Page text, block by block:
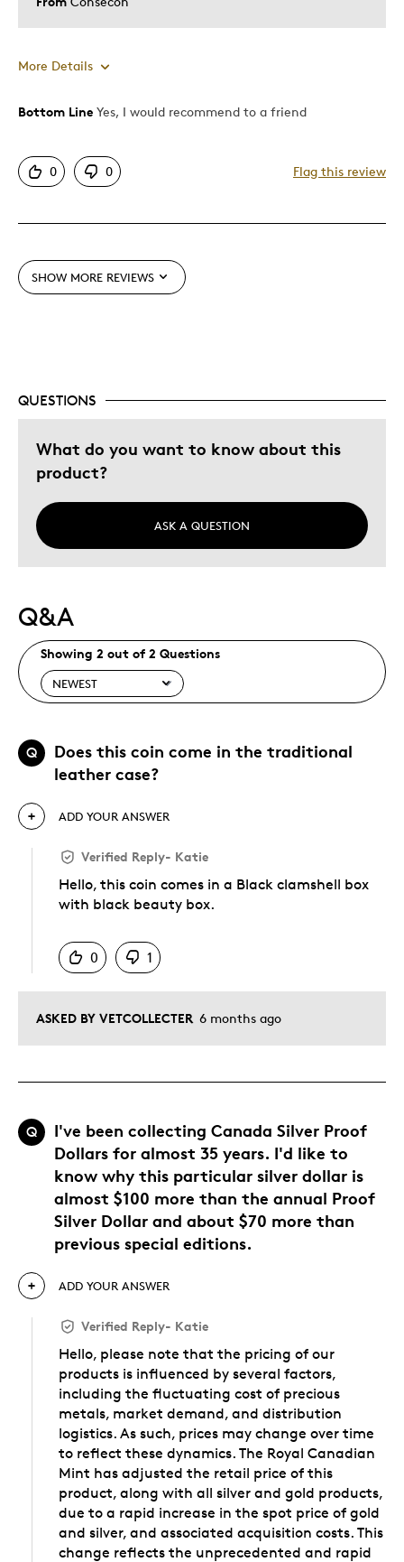
More Details
Pros
Best for
Describe Yourself
Quality Driven
Bottom Line Yes, I would recommend to a friend
0 0 Flag this review
SHOW MORE REVIEWS
QUESTIONS
What do you want to know about this
product?
ASK A QUESTION
Q&A
Showing 2 out of 2 Questions
Q
Does this coin come in the traditional
leather case?
ASKED BY VETCOLLECTER 6 months ago
ADD YOUR ANSWER
Verified Reply- Katie
Hello, this coin comes in a Black clamshell box
with black beauty box.
0
1
Q
I've been collecting Canada Silver Proof
Dollars for almost 35 years. I'd like to
know why this particular silver dollar is
almost $100 more than the annual Proof
Silver Dollar and about $70 more than
previous special editions.
ADD YOUR ANSWER
Verified Reply- Katie
Hello, please note that the pricing of our
products is influenced by several factors,
including the fluctuating cost of precious
metals, market demand, and distribution
logistics. As such, prices may change over time
to reflect these dynamics. The Royal Canadian
Mint has adjusted the retail price of this
product, along with all silver and gold products,
due to a rapid increase in the spot price of gold
and silver, and associated acquisition costs. This
change reflects the unprecedented and rapid